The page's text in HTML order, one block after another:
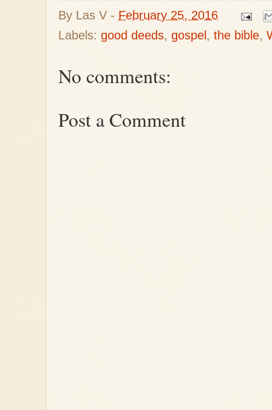
By Las V - February 25, 2016
Labels: good deeds, gospel , the bible,
No comments:
Post a Comment